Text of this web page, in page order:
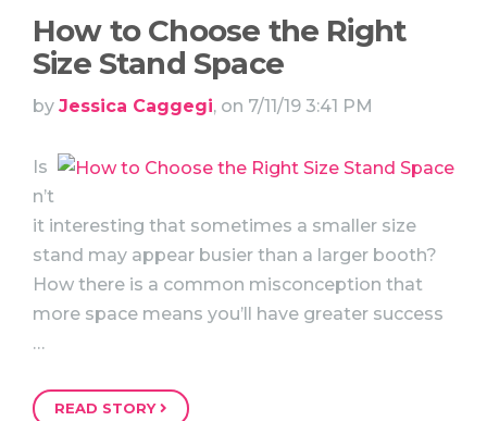
How to Choose the Right
Size Stand Space
by Jessica Caggegi, on 7/11/19 3:41 PM
Is
n’t
it interesting that sometimes a smaller size
stand may appear busier than a larger booth?
How there is a common misconception that
more space means you’ll have greater success
…
READ STORY